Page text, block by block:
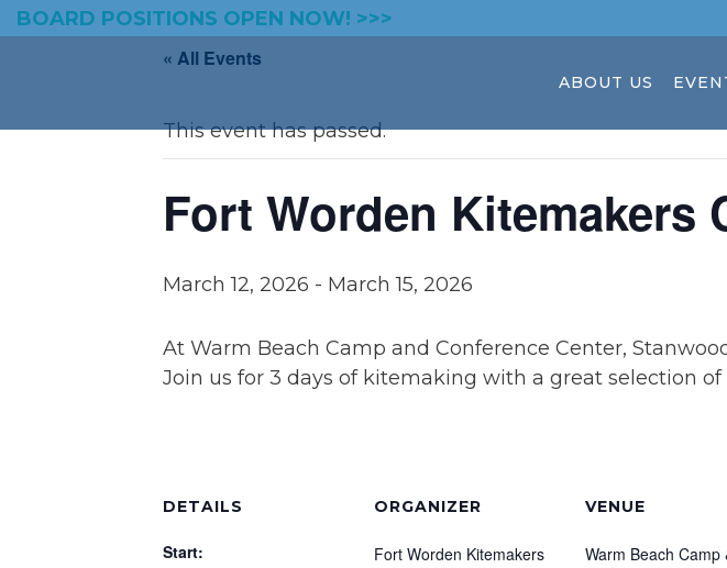
BOARD POSITIONS OPEN NOW! >>>
ABOUT US
« All Events
This event has passed.
Fort Worden Kitemakers
March 12, 2026 - March 15, 2026
At Warm Beach Camp and Conference Center,
Join us for 3 days of kitemaking with a great selection
DETAILS
Start:
ORGANIZER
Fort Worden Kitemakers
VENUE
Warm Beach Camp